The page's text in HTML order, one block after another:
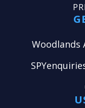
Woodlands